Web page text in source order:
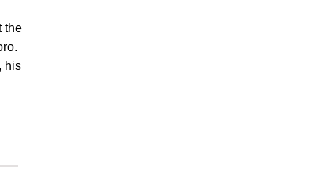
the
his